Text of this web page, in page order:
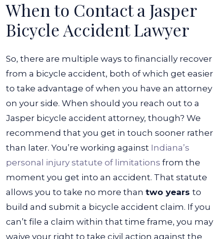
When to Contact a Jasper
Bicycle Accident Lawyer
So, there are multiple ways to financially recover
from a bicycle accident, both of which get easier
to take advantage of when you have an attorney
on your side. When should you reach out to a
Jasper bicycle accident attorney, though? We
recommend that you get in touch sooner rather
than later. You’re working against Indiana’s
personal injury statute of limitations from the
moment you get into an accident. That statute
allows you to take no more than two years to
build and submit a bicycle accident claim. If you
can’t file a claim within that time frame, you may
waive your right to take civil action against the